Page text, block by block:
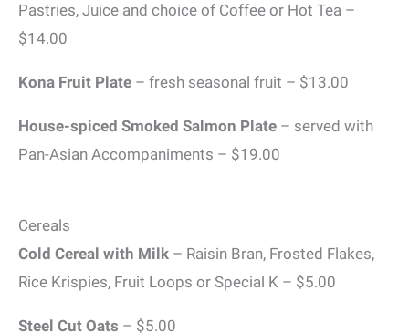
Pastries, Juice and choice of Coffee or Hot Tea –
$14.00
Kona Fruit Plate – fresh seasonal fruit – $13.00
House-spiced Smoked Salmon Plate – served with
Pan-Asian Accompaniments – $19.00
Cereals
Cold Cereal with Milk – Raisin Bran, Frosted Flakes,
Rice Krispies, Fruit Loops or Special K – $5.00
Steel Cut Oats – $5.00